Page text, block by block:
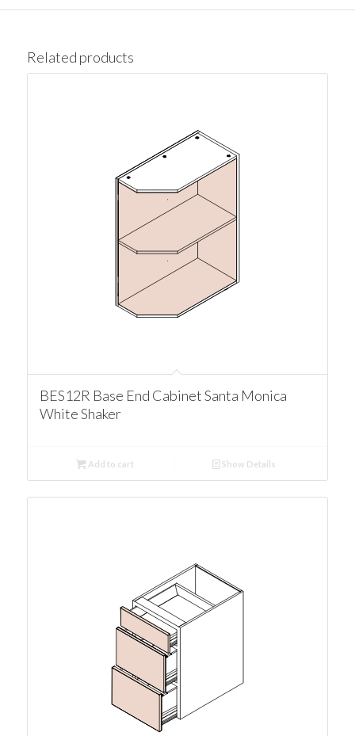
Related products
BES12R Base End Cabinet Santa Monica
White Shaker
Add to cart Show Details